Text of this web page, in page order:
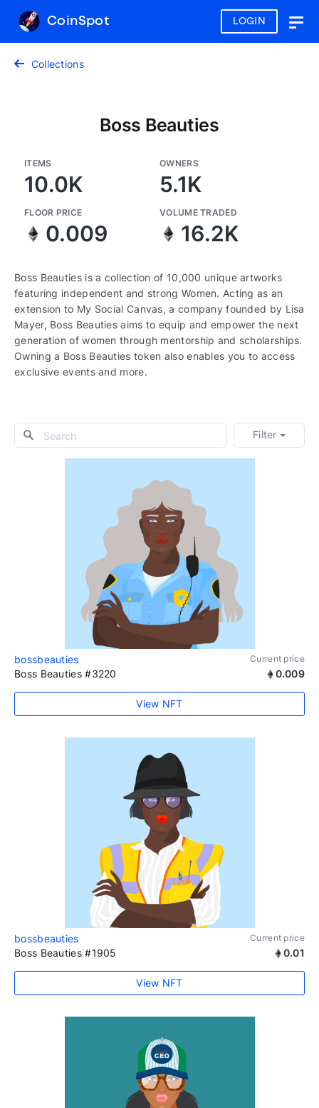
LOGIN
CoinSpot
Collections
Boss Beauties
ITEMS
10.0K
OWNERS
5.1K
FLOOR PRICE
0.009
VOLUME TRADED
16.2K
Boss Beauties is a collection of 10,000 unique artworks
featuring independent and strong Women. Acting as an
extension to My Social Canvas, a company founded by Lisa
Mayer, Boss Beauties aims to equip and empower the next
generation of women through mentorship and scholarships.
Owning a Boss Beauties token also enables you to access
exclusive events and more.
Filter
bossbeauties Current price
Boss Beauties #3220 0.009
View NFT
bossbeauties Current price
Boss Beauties #1905 0.01
View NFT